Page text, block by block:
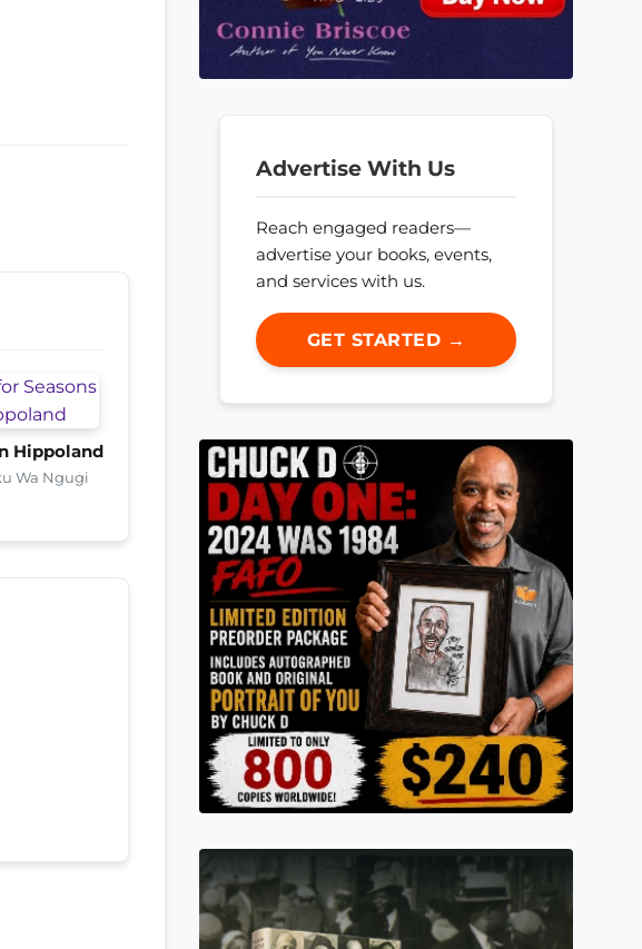
Hippoland
Wa Ngugi
Advertise With Us
Reach engaged readers—
advertise your books, events,
and services with us.
GET STARTED →